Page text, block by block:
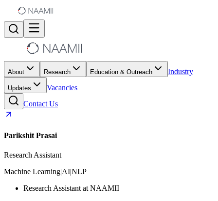
About Research Education & Outreach Industry
Updates
Vacancies
Contact Us
Parikshit Prasai
Research Assistant
Machine Learning|AI|NLP
Research Assistant at NAAMII